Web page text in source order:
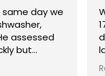
Our
horse-of-a-
(on
clothes